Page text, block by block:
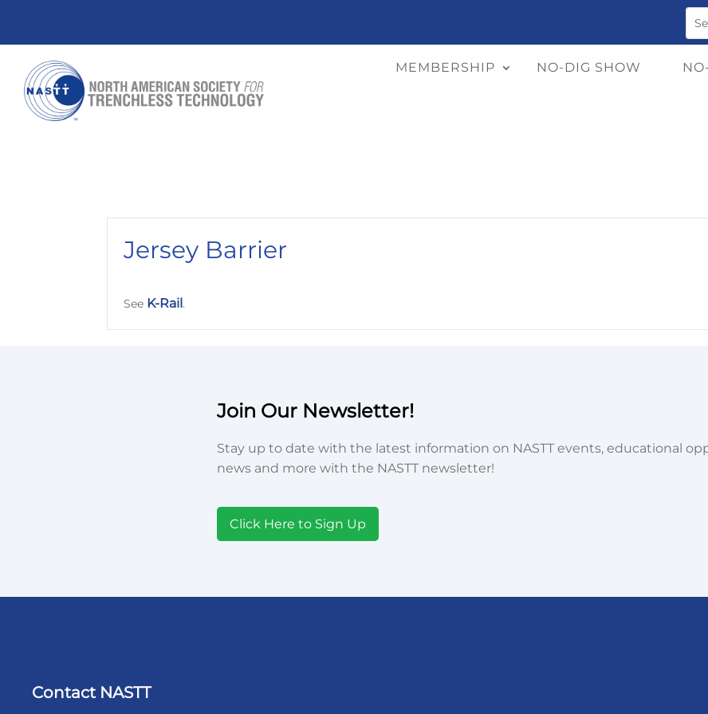
MEMBERSHIP NO-DIG SHOW
Jersey Barrier
See K-Rail .
Join Our Newsletter!
Stay up to date with the latest information on NASTT events, educational
news and more with the NASTT newsletter!
Click Here to Sign Up
Contact NASTT